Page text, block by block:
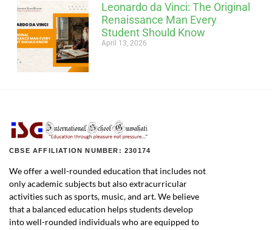
Leonardo da Vinci: The Original
Renaissance Man Every
Student Should Know
April 13, 2026
CBSE AFFILIATION NUMBER: 230174
We offer a well-rounded education that includes not
only academic subjects but also extracurricular
activities such as sports, music, and art. We believe
that a balanced education helps students develop
into well-rounded individuals who are equipped to